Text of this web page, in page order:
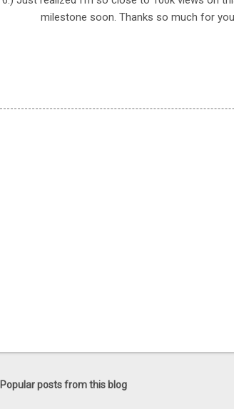
milestone soon. Thanks so much for
Popular posts from this blog